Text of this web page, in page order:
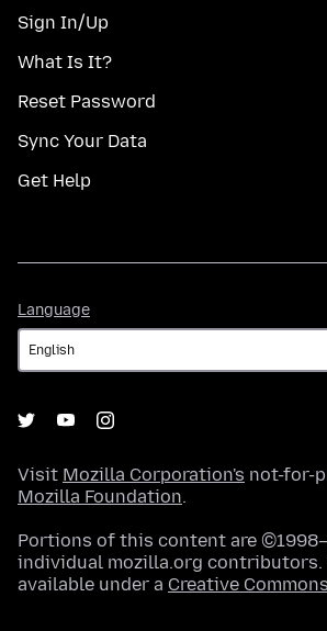
Sign In/Up
What Is It?
Reset Password
Sync Your Data
Get Help
Language
Visit Mozilla Corporation's not-for-
Mozilla Foundation.
Portions of this content are
individual mozilla.org contributors.
available under a Creative